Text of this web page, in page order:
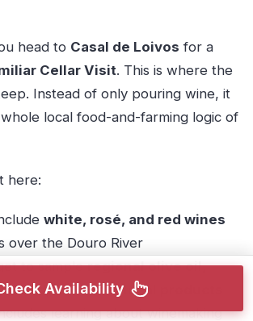
head to Casal de Loivos for a
Cellar Visit. This is where the
Instead of only pouring wine, it
local food-and-farming logic of
here:
white, rosé, and red wines
over the Douro River
to sampleregional olive oil,
bread, and other local products
learning about winemaking
Availability